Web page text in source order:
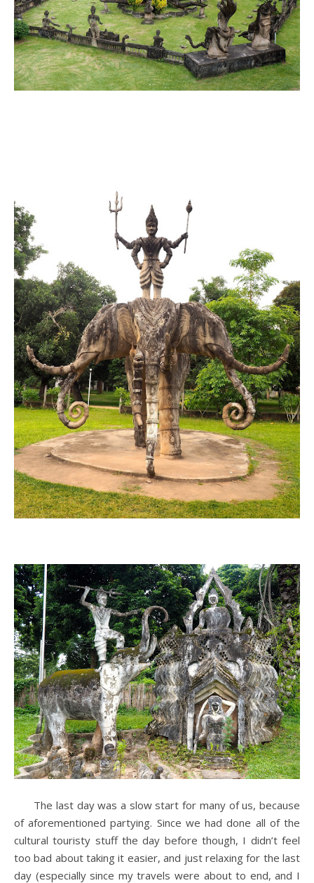
The last day was a slow start for many of us, because
of aforementioned partying. Since we had done all of the
cultural touristy stuff the day before though, I didn’t feel
too bad about taking it easier, and just relaxing for the last
day (especially since my travels were about to end, and I